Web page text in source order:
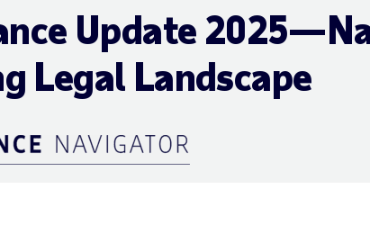
Update
Legal Landscape